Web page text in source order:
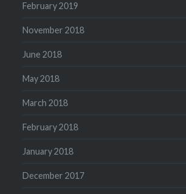
February 2019
November 2018
June 2018
May 2018
March 2018
February 2018
January 2018
December 2017